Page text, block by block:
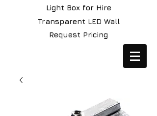
Light Box for Hire
Transparent LED Wall
Request Pricing